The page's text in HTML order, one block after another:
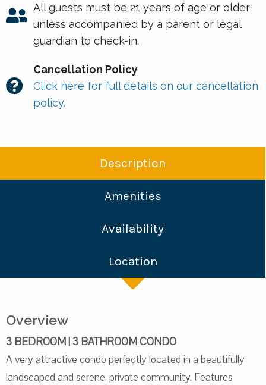
All guests must be 21 years of age or older
unless accompanied by a parent or legal
guardian to check-in.
Cancellation Policy
Click here for full details on our cancellation
policy.
Description
Amenities
Availability
Location
Overview
3 BEDROOM | 3 BATHROOM CONDO
A very attractive condo perfectly located in a beautifully
landscaped and serene, private community. Features